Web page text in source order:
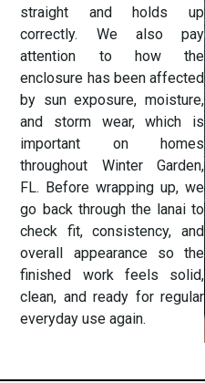
straight and holds up
correctly. We also pay
attention to how the
enclosure has been affected
by sun exposure, moisture,
and storm wear, which is
important on homes
throughout Winter Garden,
FL. Before wrapping up, we
go back through the lanai to
check fit, consistency, and
overall appearance so the
finished work feels solid,
clean, and ready for regular
everyday use again.